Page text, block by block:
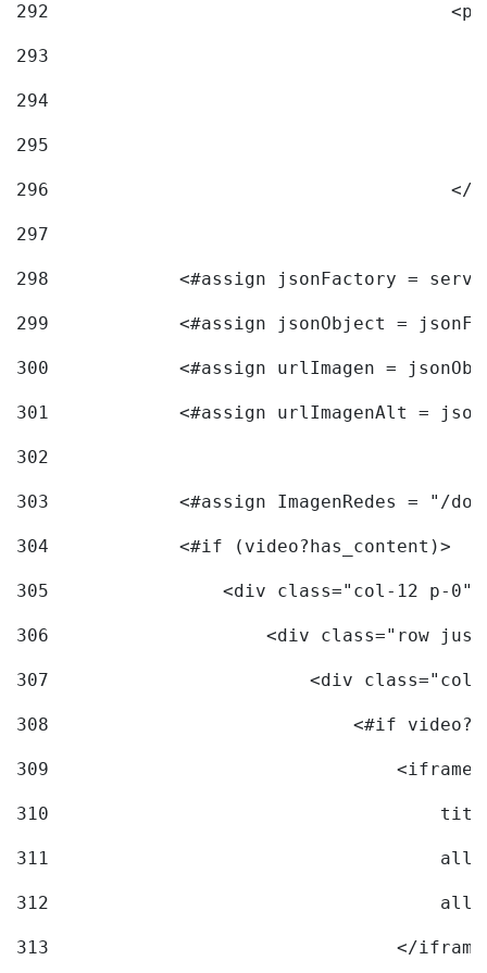
292
293
294
295
296
297
298
<#assign jsonFactory =
299
<#assign jsonObject =
300
<#assign urlImagen =
301
<#assign urlImagenAlt =
302
303
<#assign ImagenRedes = "/
304
            <#if (video?has_content)>
305
<div class="col-12 p-
306
<div class="row
307
<div
308
<#if
309
                                <iframe
310
311
312
313
</